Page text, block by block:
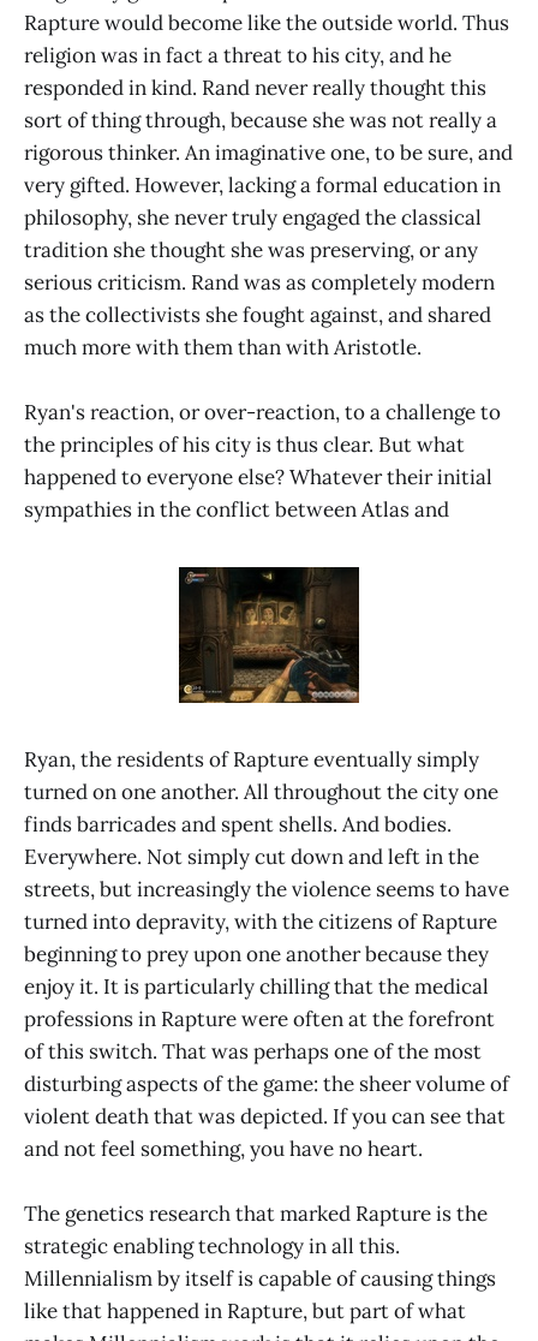
Rapture would become like the outside world. Thus
religion was in fact a threat to his city, and he
responded in kind. Rand never really thought this
sort of thing through, because she was not really a
rigorous thinker. An imaginative one, to be sure, and
very gifted. However, lacking a formal education in
philosophy, she never truly engaged the classical
tradition she thought she was preserving, or any
serious criticism. Rand was as completely modern
as the collectivists she fought against, and shared
much more with them than with Aristotle.
Ryan's reaction, or over-reaction, to a challenge to
the principles of his city is thus clear. But what
happened to everyone else? Whatever their initial
sympathies in the conflict between Atlas and
Ryan, the residents of Rapture eventually simply
turned on one another. All throughout the city one
finds barricades and spent shells. And bodies.
Everywhere. Not simply cut down and left in the
streets, but increasingly the violence seems to have
turned into depravity, with the citizens of Rapture
beginning to prey upon one another because they
enjoy it. It is particularly chilling that the medical
professions in Rapture were often at the forefront
of this switch. That was perhaps one of the most
disturbing aspects of the game: the sheer volume of
violent death that was depicted. If you can see that
and not feel something, you have no heart.
The genetics research that marked Rapture is the
strategic enabling technology in all this.
Millennialism by itself is capable of causing things
like that happened in Rapture, but part of what